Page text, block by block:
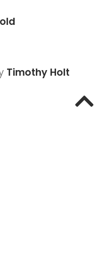
Timothy Holt